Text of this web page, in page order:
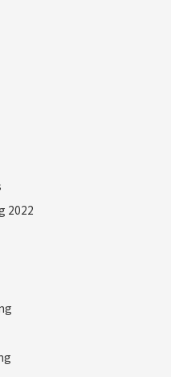
2022